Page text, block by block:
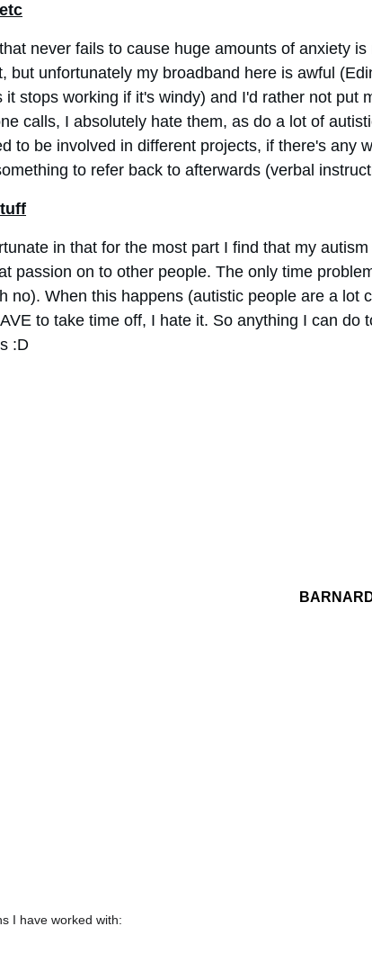
never fails to cause huge amounts of anxiety
but unfortunately my broadband here is awful
it stops working if it's windy) and I'd rather not
calls, I absolutely hate them, as do a lot of
to be involved in different projects, if there's any
to refer back to afterwards (verbal
in that for the most part I find that my
passion on to other people. The only time
no). When this happens (autistic people are a
to take time off, I hate it. So anything I can
:D
I have worked with: